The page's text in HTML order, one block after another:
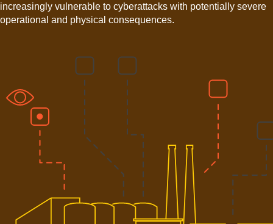
increasingly vulnerable to cyberattacks with potentially severe
operational and physical consequences.